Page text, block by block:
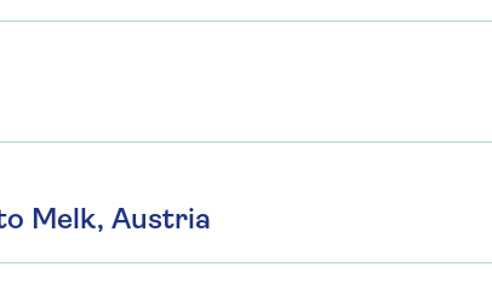
Melk, Austria